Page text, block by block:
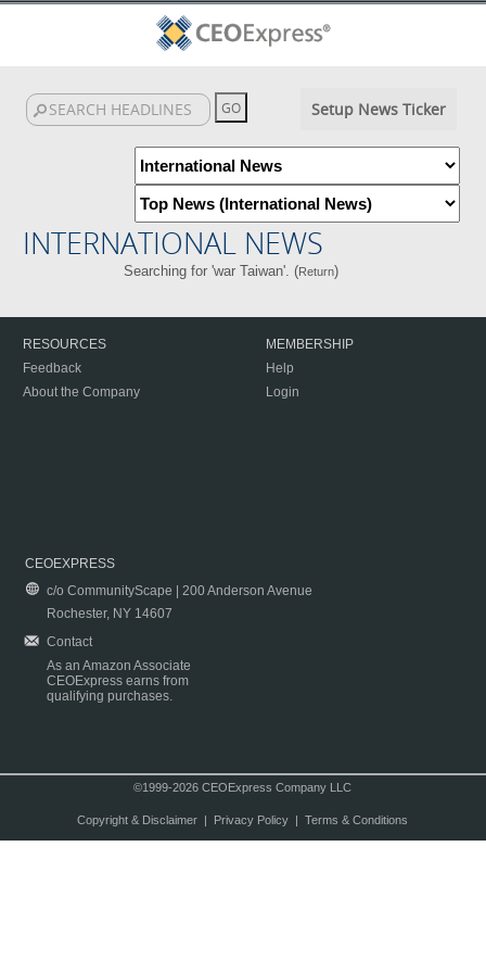
Setup News Ticker
INTERNATIONAL NEWS
Searching for 'war Taiwan'. (Return)
RESOURCES
Feedback
About the Company
MEMBERSHIP
Help
Login
CEOEXPRESS
c/o CommunityScape | 200 Anderson Avenue
Rochester, NY 14607
Contact
As an Amazon Associate
CEOExpress earns from
qualifying purchases.
©1999-2026 CEOExpress Company LLC
Copyright & Disclaimer| Privacy Policy| Terms & Conditions